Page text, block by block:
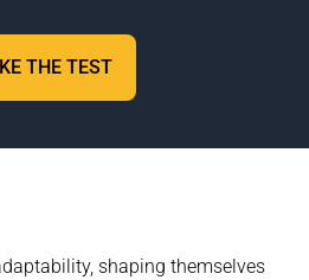
THE TEST
shaping themselves